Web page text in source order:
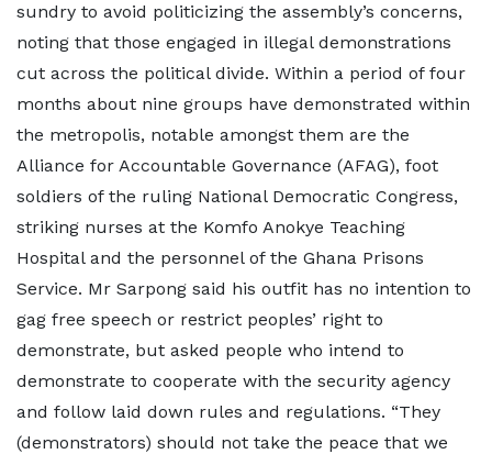
sundry to avoid politicizing the assembly’s concerns,
noting that those engaged in illegal demonstrations
cut across the political divide. Within a period of four
months about nine groups have demonstrated within
the metropolis, notable amongst them are the
Alliance for Accountable Governance (AFAG), foot
soldiers of the ruling National Democratic Congress,
striking nurses at the Komfo Anokye Teaching
Hospital and the personnel of the Ghana Prisons
Service. Mr Sarpong said his outfit has no intention to
gag free speech or restrict peoples’ right to
demonstrate, but asked people who intend to
demonstrate to cooperate with the security agency
and follow laid down rules and regulations. “They
(demonstrators) should not take the peace that we